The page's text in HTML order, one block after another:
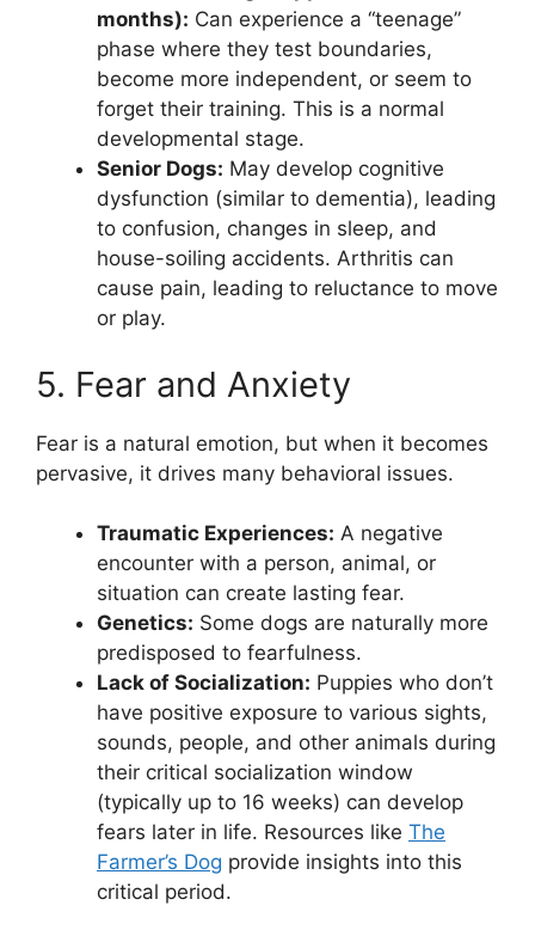
months): Can experience a “teenage”
phase where they test boundaries,
become more independent, or seem to
forget their training. This is a normal
developmental stage.
Senior Dogs: May develop cognitive
dysfunction (similar to dementia), leading
to confusion, changes in sleep, and
house-soiling accidents. Arthritis can
cause pain, leading to reluctance to move
or play.
5. Fear and Anxiety
Fear is a natural emotion, but when it becomes
pervasive, it drives many behavioral issues.
Traumatic Experiences: A negative
encounter with a person, animal, or
situation can create lasting fear.
Genetics: Some dogs are naturally more
predisposed to fearfulness.
Lack of Socialization: Puppies who don’t
have positive exposure to various sights,
sounds, people, and other animals during
their critical socialization window
(typically up to 16 weeks) can develop
fears later in life. Resources like The
Farmer’s Dog provide insights into this
critical period.